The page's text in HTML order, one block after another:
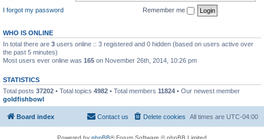
I forgot my password
Remember me
WHO IS ONLINE
In total there are 3 users online :: 3 registered and 0 hidden (based on users active over
the past 5 minutes)
Most users ever online was 165 on November 26th, 2014, 10:26 pm
STATISTICS
Total posts 37202 • Total topics 4982 • Total members 11824 • Our newest member
goldfishbowl
Board index All times are UTC-04:00
Delete cookies
Contact us
Powered by phpBB® Forum Software © phpBB Limited